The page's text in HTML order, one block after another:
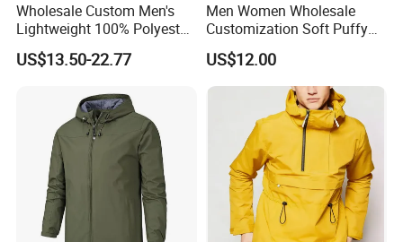
Wholesale Custom Men's
Lightweight 100% Polyester
Windbreaker Jacket Men's
Hunting Quilting Ultra-Light
US$13.50-22.77
Men Women Wholesale
Customization Soft Puffy
Winter Down Coat for
Outdoor Jacket
US$12.00